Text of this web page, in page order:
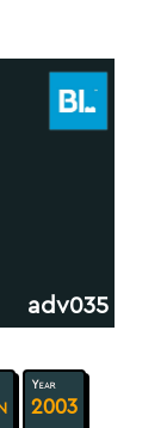
adv035
Year
2003